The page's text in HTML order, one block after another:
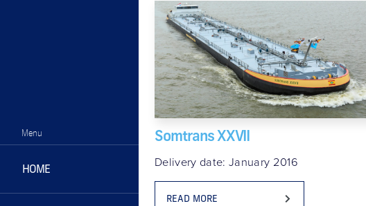
Menu
HOME
Somtrans XXVII
Delivery date: January 2016
READ MORE